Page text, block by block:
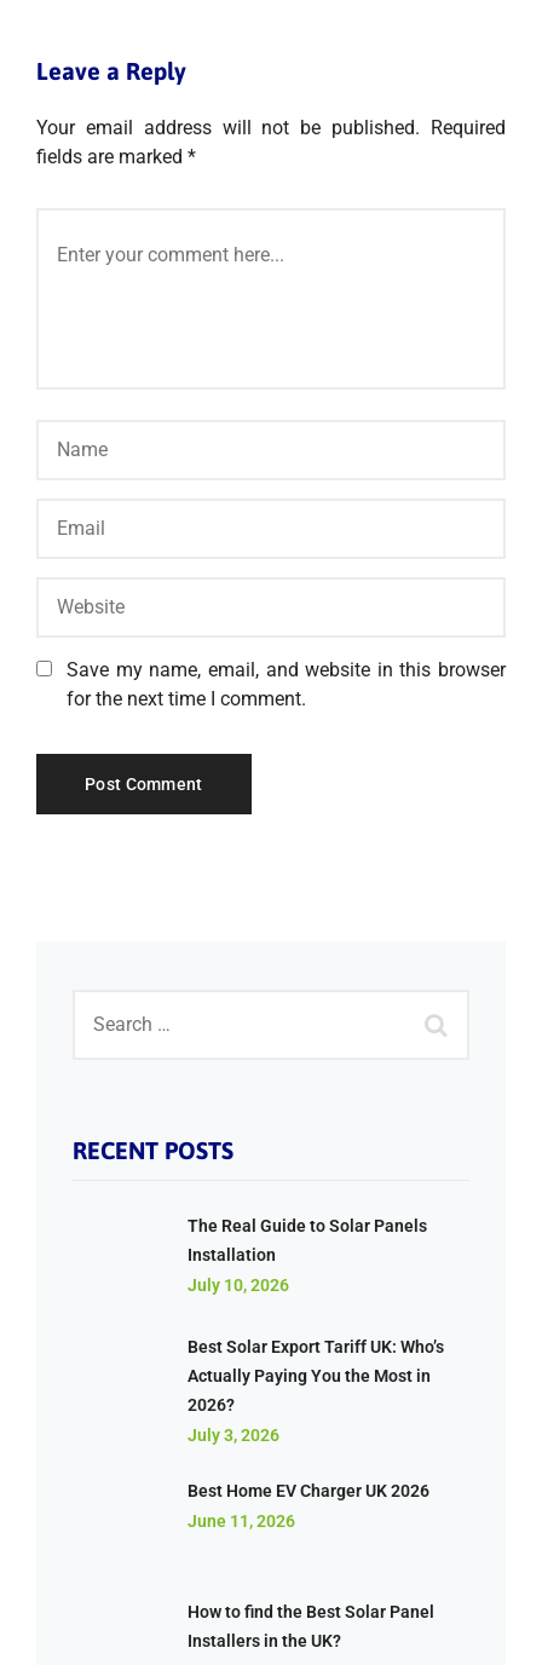
Leave a Reply
Your email address will not be published. Required
fields are marked *
Save my name, email, and website in this browser
for the next time I comment.
RECENT POSTS
The Real Guide to Solar Panels
Installation
July 10, 2026
Best Solar Export Tariff UK: Who’s
Actually Paying You the Most in
2026?
July 3, 2026
Best Home EV Charger UK 2026
June 11, 2026
How to find the Best Solar Panel
Installers in the UK?